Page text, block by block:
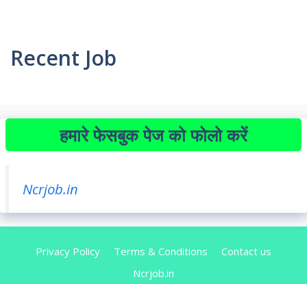
Recent Job
हमारे फेसबुक पेज को फोलो करें
Ncrjob.in
Privacy Policy Terms & Conditions
Contact us
Ncrjob.in